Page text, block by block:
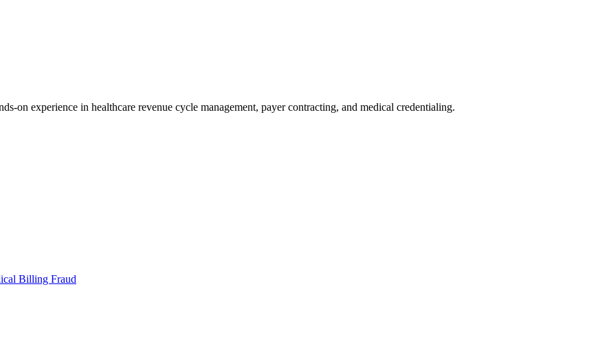
on experience in healthcare revenue cycle management, payer contracting, and medical credentialing.
Billing Fraud